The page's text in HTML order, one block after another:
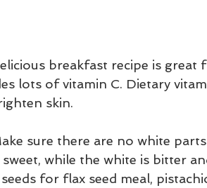
breakfast recipe is
lots of vitamin C. Dietary
skin.
sure there are no white
sweet, while the white is bitter
for flax seed meal,